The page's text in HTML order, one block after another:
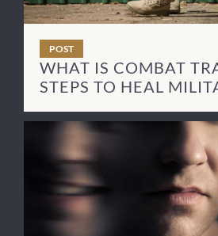
POST
WHAT IS COMBAT
STEPS TO HEAL